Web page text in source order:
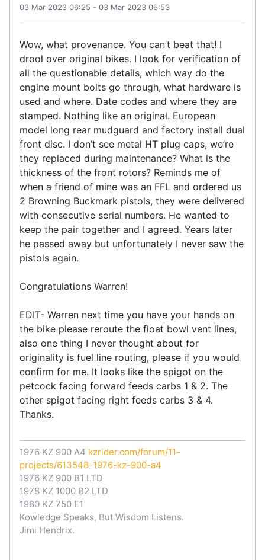
03 Mar 2023 06:25 - 03 Mar 2023 06:53
Wow, what provenance. You can’t beat that! I
drool over original bikes. I look for verification of
all the questionable details, which way do the
engine mount bolts go through, what hardware is
used and where. Date codes and where they are
stamped. Nothing like an original. European
model long rear mudguard and factory install dual
front disc. I don’t see metal HT plug caps, we’re
they replaced during maintenance? What is the
thickness of the front rotors? Reminds me of
when a friend of mine was an FFL and ordered us
2 Browning Buckmark pistols, they were delivered
with consecutive serial numbers. He wanted to
keep the pair together and I agreed. Years later
he passed away but unfortunately I never saw the
pistols again.
Congratulations Warren!
EDIT- Warren next time you have your hands on
the bike please reroute the float bowl vent lines,
also one thing I never thought about for
originality is fuel line routing, please if you would
confirm for me. It looks like the spigot on the
petcock facing forward feeds carbs 1 & 2. The
other spigot facing right feeds carbs 3 & 4.
Thanks.
1976 KZ 900 A4 kzrider.com/forum/11-
projects/613548-1976-kz-900-a4
1976 KZ 900 B1 LTD
1978 KZ 1000 B2 LTD
1980 KZ 750 E1
Kowledge Speaks, But Wisdom Listens.
Jimi Hendrix.